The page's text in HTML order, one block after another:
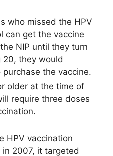
who missed the HPV
can get the vaccine
NIP until they turn
20, they would
the vaccine.
older at the time of
require three doses
HPV vaccination
2007, it targeted